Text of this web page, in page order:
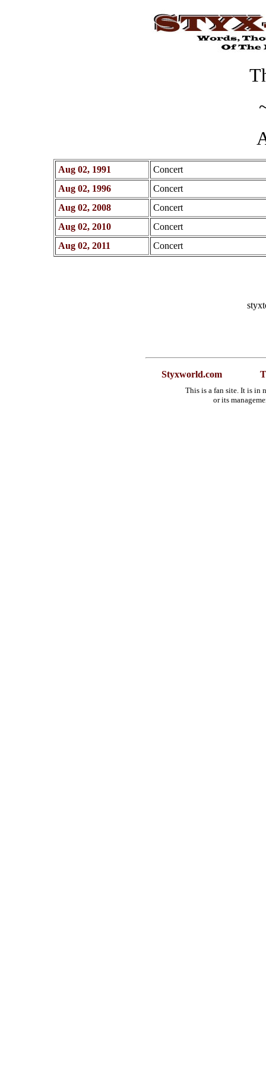
Aug 02, 1991
Concert
Aug 02, 1996
Concert
Aug 02, 2008
Concert
Aug 02, 2010
Concert
Aug 02, 2011
Concert
Styxworld.com
This is a fan site. It is in
or its